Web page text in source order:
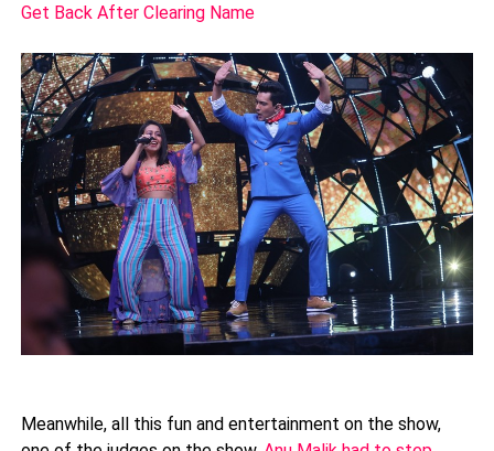
Get Back After Clearing Name
Meanwhile, all this fun and entertainment on the show,